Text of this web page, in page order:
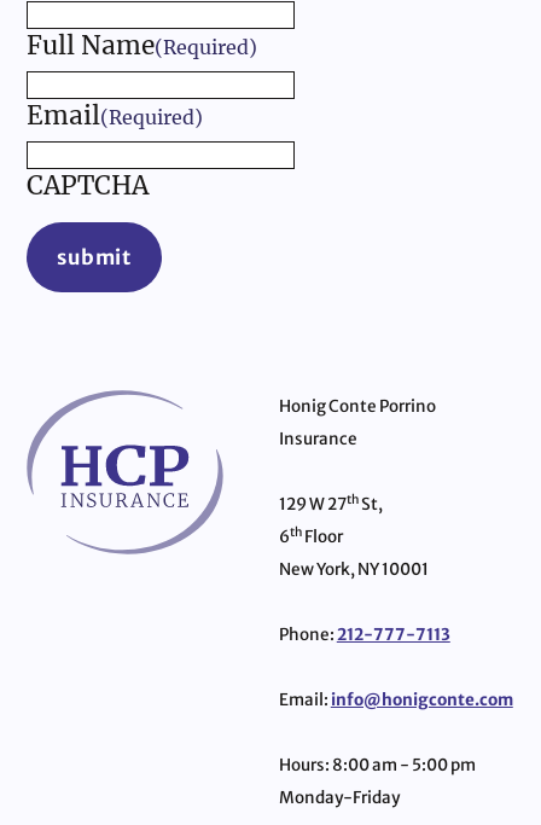
Full Name(Required)
Email(Required)
CAPTCHA
submit
Honig Conte Porrino
Insurance
129 W 27thSt,
6thFloor
New York, NY 10001
Phone:212-777-7113
Email: info@honigconte.com
Hours: 8:00 am - 5:00 pm
Monday-Friday